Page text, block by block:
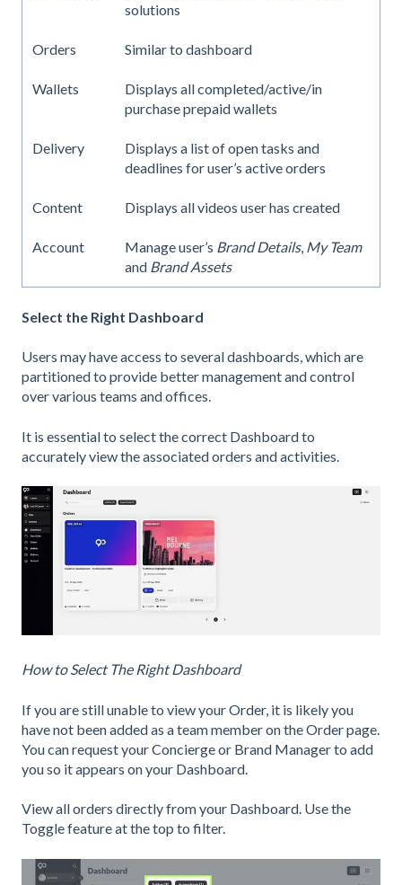
solutions
Orders Similar to dashboard
Wallets
Displays all completed/active/in
purchase prepaid wallets
Delivery
Displays a list of open tasks and
deadlines for user’s active orders
Content Displays all videos user has created
Account Manage user’s Brand Details, My Team
and Brand Assets
Select the Right Dashboard
Users may have access to several dashboards, which are
partitioned to provide better management and control
over various teams and offices.
It is essential to select the correct Dashboard to
accurately view the associated orders and activities.
How to Select The Right Dashboard
If you are still unable to view your Order, it is likely you
have not been added as a team member on the Order page.
You can request your Concierge or Brand Manager to add
you so it appears on your Dashboard.
View all orders directly from your Dashboard. Use the
Toggle feature at the top to filter.